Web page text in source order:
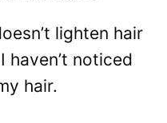
lighten hair
haven’t noticed
hair.